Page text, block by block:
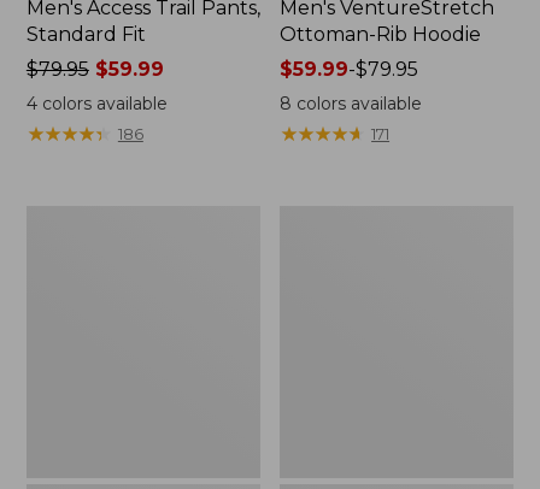
Men's Access Trail Pants,
Standard Fit
Price
was
from:
$79.95
$79.95$59.99
4colors available
★★★★★
★★★★★ 186
Men's VentureStretch
Ottoman-Rib Hoodie
Price
range
from:
$59.99
$59.99-$79.95
8 colors available
★★★★★
★★★★★ 171